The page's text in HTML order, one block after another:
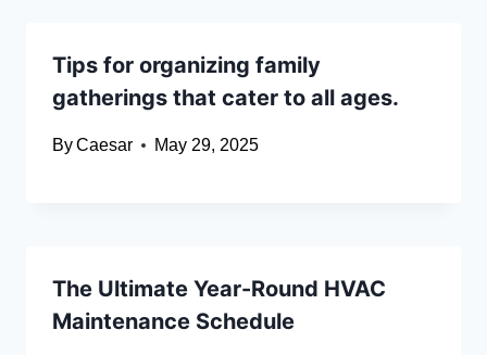
Tips for organizing family
gatherings that cater to all ages.
ByCaesar May 29, 2025
The Ultimate Year-Round HVAC
Maintenance Schedule